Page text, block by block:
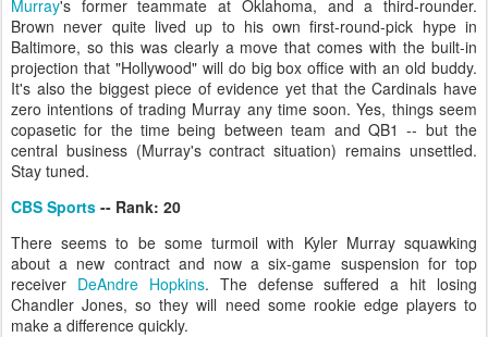
Murray's former teammate at Oklahoma, and a third-rounder.
Brown never quite lived up to his own first-round-pick hype in
Baltimore, so this was clearly a move that comes with the built-in
projection that "Hollywood" will do big box office with an old buddy.
It's also the biggest piece of evidence yet that the Cardinals have
zero intentions of trading Murray any time soon. Yes, things seem
copasetic for the time being between team and QB1 -- but the
central business (Murray's contract situation) remains unsettled.
Stay tuned.
CBS Sports -- Rank: 20
There seems to be some turmoil with Kyler Murray squawking
about a new contract and now a six-game suspension for top
receiver DeAndre Hopkins. The defense suffered a hit losing
Chandler Jones, so they will need some rookie edge players to
make a difference quickly.